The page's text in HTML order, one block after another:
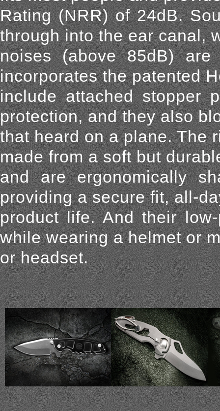
Rating (NRR) of 24dB.
through into the ear canal,
noises (above 85dB)
incorporates the patented
include attached stopper
protection, and they also
that heard on a plane. The
made from a soft but
and are ergonomically
providing a secure fit, all-
product life. And their
while wearing a helmet or
or headset.